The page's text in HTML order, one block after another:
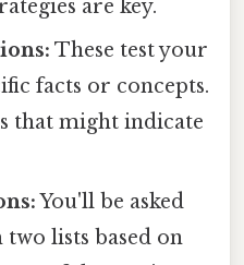
are key.
These test your
facts or concepts.
that might indicate
You'll be asked
lists based on